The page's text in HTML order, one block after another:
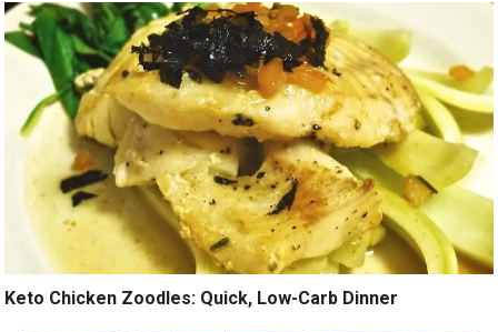
Keto Chicken Zoodles: Quick, Low-Carb Dinner